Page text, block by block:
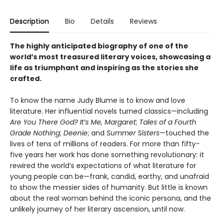
Description Bio Details Reviews
The highly anticipated biography of one of the
world’s most treasured literary voices, showcasing a
life as triumphant and inspiring as the stories she
crafted.
To know the name Judy Blume is to know and love
literature. Her influential novels turned classics—including
Are You There God? It’s Me, Margaret; Tales of a Fourth
Grade Nothing; Deenie; and Summer Sisters—touched the
lives of tens of millions of readers. For more than fifty-
five years her work has done something revolutionary: it
rewired the world’s expectations of what literature for
young people can be—frank, candid, earthy, and unafraid
to show the messier sides of humanity. But little is known
about the real woman behind the iconic persona, and the
unlikely journey of her literary ascension, until now.